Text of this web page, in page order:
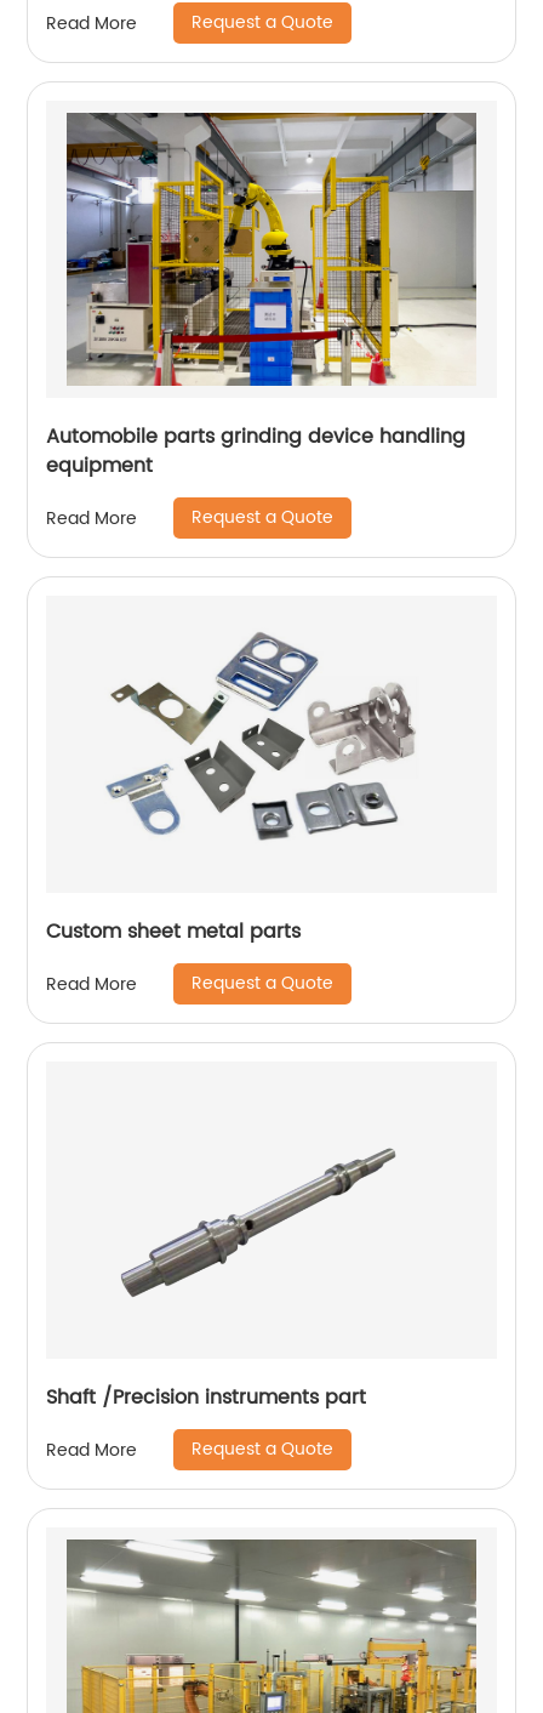
Read More Request a Quote
Automobile parts grinding device handling
equipment
Read More Request a Quote
Custom sheet metal parts
Read More Request a Quote
Shaft /Precision instruments part
Read More Request a Quote